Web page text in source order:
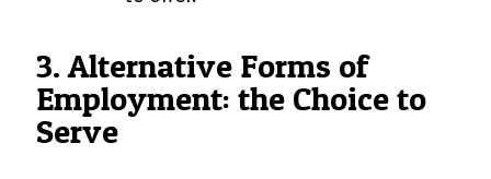
3. Alternative Forms of
Employment: the Choice to
Serve